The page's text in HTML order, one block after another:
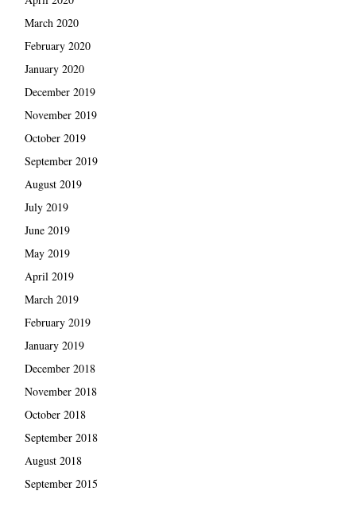
March 2020
February 2020
January 2020
December 2019
November 2019
October 2019
September 2019
August 2019
July 2019
June 2019
May 2019
April 2019
March 2019
February 2019
January 2019
December 2018
November 2018
October 2018
September 2018
August 2018
September 2015